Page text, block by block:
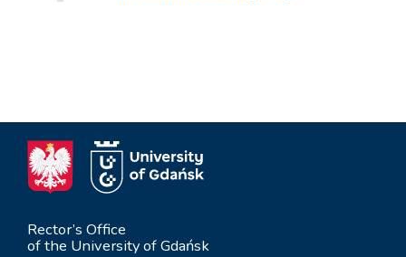
Rector’s Office
of the University of Gdańsk